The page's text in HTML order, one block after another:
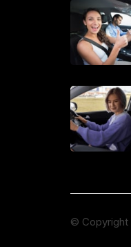
© Copyright